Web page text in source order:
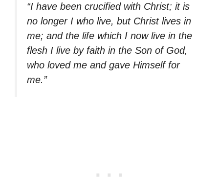
“I have been crucified with Christ; it is
no longer I who live, but Christ lives in
me; and the life which I now live in the
flesh I live by faith in the Son of God,
who loved me and gave Himself for
me.”